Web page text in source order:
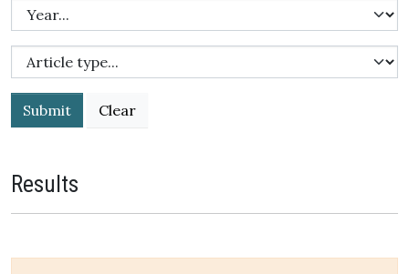
Submit
Results